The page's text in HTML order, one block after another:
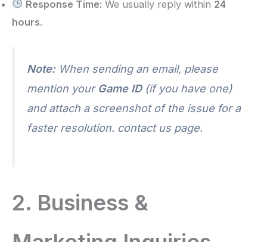
Response Time: We usually reply within 24
hours.
Note:When sending an email, please
mention your Game ID(if you have one)
and attach a screenshot of the issue for a
faster resolution. contact us page.
2. Business &